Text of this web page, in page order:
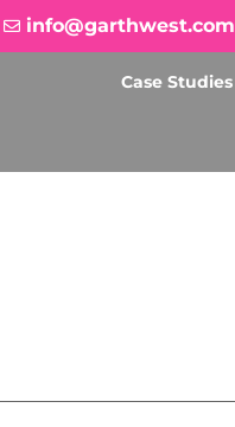
info@garthwest.com
Case Studies